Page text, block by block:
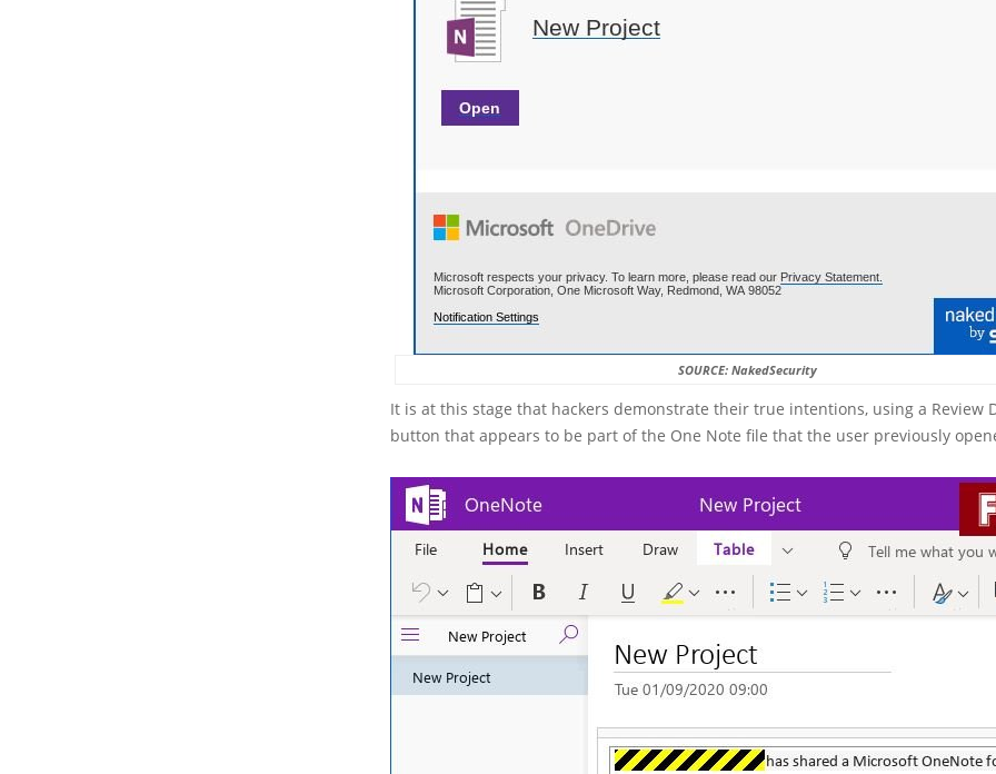
SOURCE: NakedSecurity
It is at this stage that hackers demonstrate their true intentions, using a Review
button that appears to be part of the One Note file that the user previously